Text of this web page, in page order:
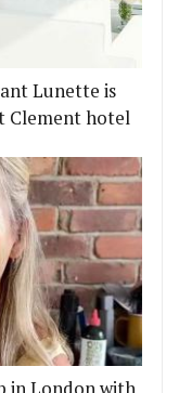
Lunette is
Clement hotel